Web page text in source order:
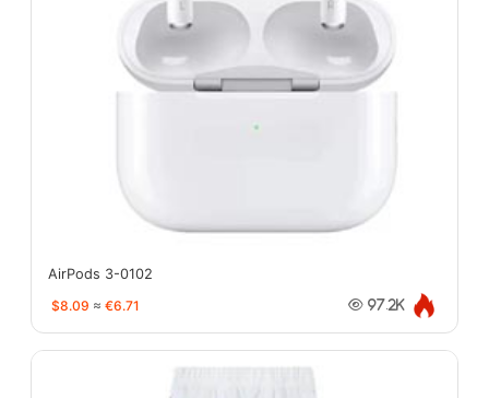
AirPods 3-0102
$8.09 ≈ €6.71 97.2K